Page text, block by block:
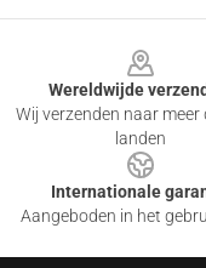
Wereldwijde
Wij verzenden naar meer
landen
Internationale
Aangeboden in het